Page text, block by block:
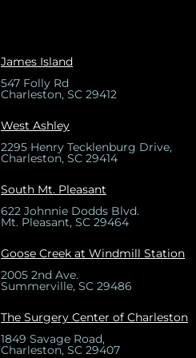
James Island
547 Folly Rd
Charleston, SC 29412
West Ashley
2295 Henry Tecklenburg Drive,
Charleston, SC 29414
South Mt. Pleasant
622 Johnnie Dodds Blvd.
Mt. Pleasant, SC 29464
Goose Creek at Windmill Station
2005 2nd Ave.
Summerville, SC 29486
The Surgery Center of Charleston
1849 Savage Road,
Charleston, SC 29407